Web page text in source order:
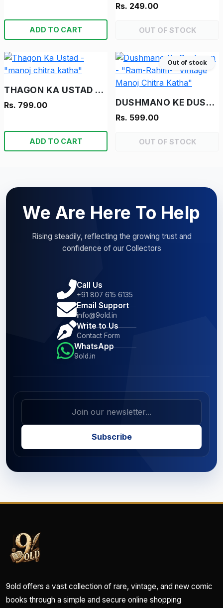
ADD TO CART
Rs. 249.00
OUT OF STOCK
THAGON KA USTAD - "MANOJ CHITRA KATHA"
Rs. 799.00
ADD TO CART
Out of stock
DUSHMANO KE DUSHMAN - "RAM-RAHIM- "VINTAGE MANOJ CHITRA KATHA"
Rs. 599.00
OUT OF STOCK
We Are Here To Help
Rising steadily, reflecting the growing trust and
confidence of our Collectors
Call Us
+91 807 615 6135
Email Support
info@9old.in
Write to Us
Contact Form
WhatsApp
9old.in
Subscribe
9old offers a vast collection of rare, vintage, and new comic
books through a simple and secure online shopping